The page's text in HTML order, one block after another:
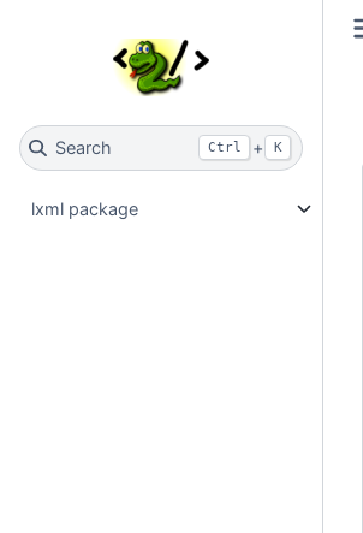
Search Ctrl + K
lxml package